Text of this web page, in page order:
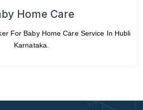
Home Care
For Baby Home Care Service In Hubli
Karnataka.